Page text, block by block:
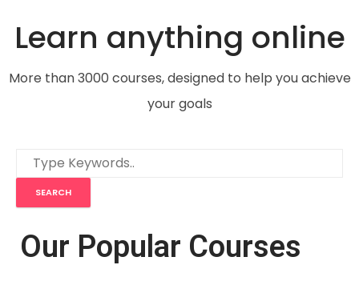
Learn anything online
More than 3000 courses, designed to help you achieve
your goals
Our Popular Courses